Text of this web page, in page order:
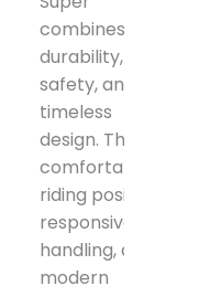
combines
durability,
safety, and
timeless
design. The
comfortable
riding position,
responsive
handling, and
modern